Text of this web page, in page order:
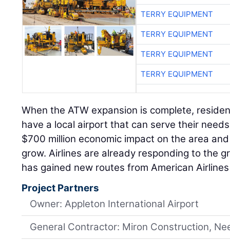
TERRY EQUIPMENT
TERRY EQUIPMENT
TERRY EQUIPMENT
TERRY EQUIPMENT
When the ATW expansion is complete,
have a local airport that can serve their
$700 million economic impact on the area
grow. Airlines are already responding to the
has gained new routes from American
Project Partners
Owner: Appleton International Airport
General Contractor: Miron Construction,